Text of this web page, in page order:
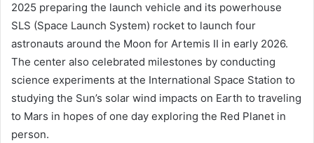
2025 preparing the launch vehicle and its powerhouse
SLS (Space Launch System) rocket to launch four
astronauts around the Moon for Artemis II in early 2026.
The center also celebrated milestones by conducting
science experiments at the International Space Station to
studying the Sun’s solar wind impacts on Earth to traveling
to Mars in hopes of one day exploring the Red Planet in
person.